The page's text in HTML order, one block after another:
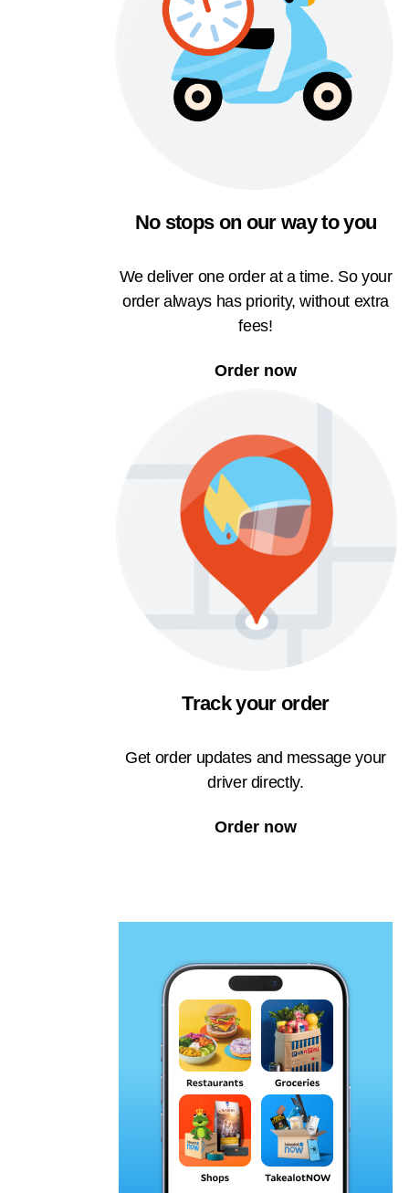
No stops on our way to you
We deliver one order at a time. So your
order always has priority, without extra
fees!
Order now
Track your order
Get order updates and message your
driver directly.
Order now